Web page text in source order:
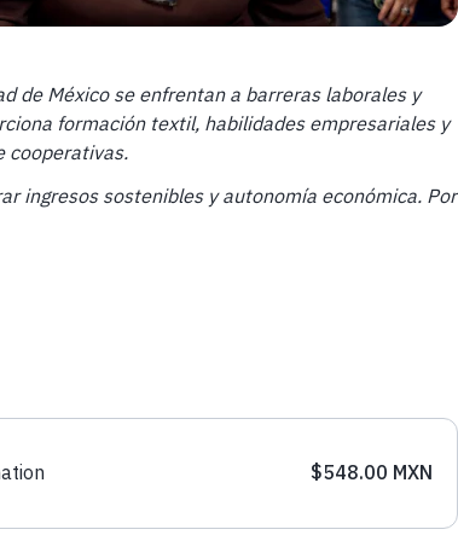
de México se enfrentan a barreras laborales y
formación textil, habilidades empresariales y
cooperativas.
ingresos sostenibles y autonomía económica. Por
$548.00 MXN